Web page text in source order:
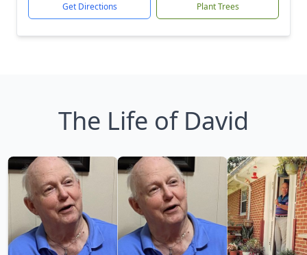
Get Directions Plant Trees
The Life of David